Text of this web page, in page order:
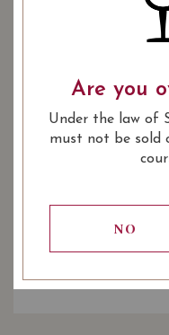
READ MORE
Are you
Under the law of
must not be sold
NO